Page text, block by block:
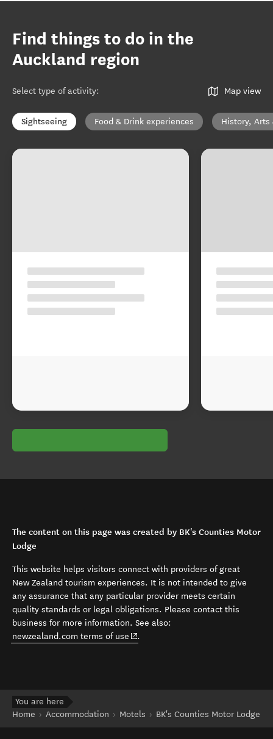
Find things to do in the
Auckland region
Select type of activity: Map view
Sightseeing Food & Drink experiences History, Arts
The content on this page was created by BK's Counties Motor
Lodge
This website helps visitors connect with providers of great
New Zealand tourism experiences. It is not intended to give
any assurance that any particular provider meets certain
quality standards or legal obligations. Please contact this
business for more information. See also:
newzealand.com terms of use (opens in new window)
.
You are here
Home
Accommodation Motels BK's Counties Motor Lodge